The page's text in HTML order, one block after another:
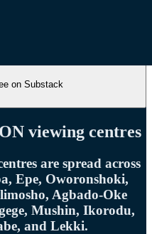
on Substack
viewing centres
are spread across
Epe, Oworonshoki,
Agbado-Oke
Mushin, Ikorodu,
and Lekki.